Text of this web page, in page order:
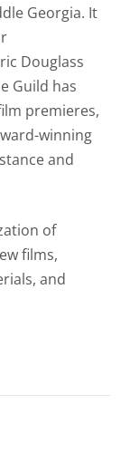
Georgia. It
Douglass
Guild has
premieres,
winning
and
of
films,
and